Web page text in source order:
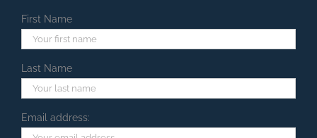
First Name
Last Name
Email address: